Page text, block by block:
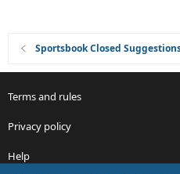
Sportsbook Closed
Terms and rules
Privacy policy
Help